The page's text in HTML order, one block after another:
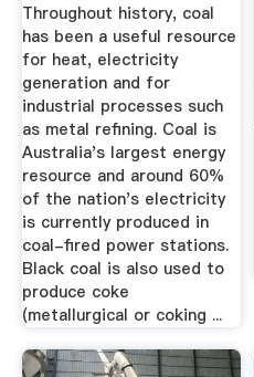
Throughout history, coal
has been a useful resource
for heat, electricity
generation and for
industrial processes such
as metal refining. Coal is
Australia's largest energy
resource and around 60%
of the nation's electricity
is currently produced in
coal-fired power stations.
Black coal is also used to
produce coke
(metallurgical or coking ...